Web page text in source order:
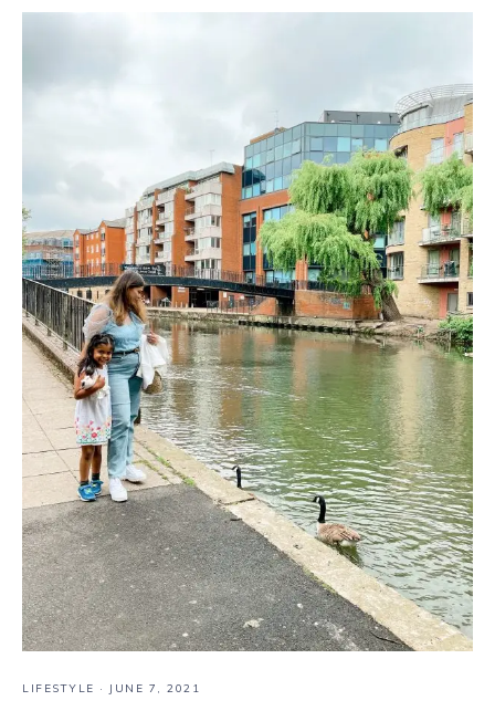
LIFESTYLE · JUNE 7, 2021